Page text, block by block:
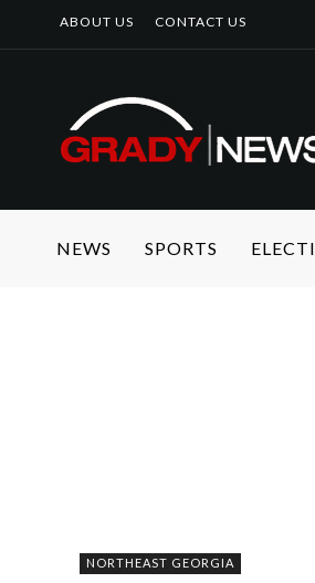
ABOUT US CONTACT US
NEWS SPORTS
NORTHEAST GEORGIA